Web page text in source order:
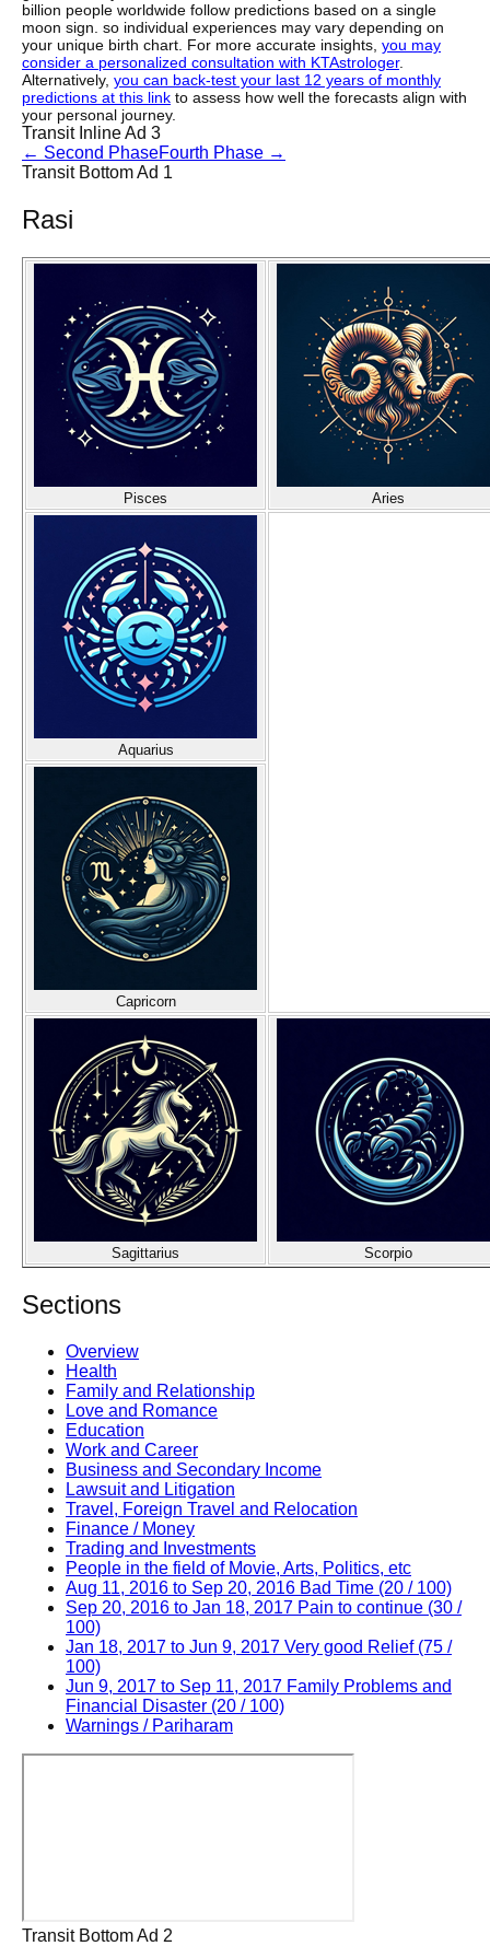
billion people worldwide follow predictions based on a single
moon sign. so individual experiences may vary depending on
your unique birth chart. For more accurate insights, you may
consider a personalized consultation with KTAstrologer.
Alternatively, you can back-test your last 12 years of monthly
predictions at this link to assess how well the forecasts align with
your personal journey.
Transit Inline Ad 3
← Second PhaseFourth Phase →
Transit Bottom Ad 1
Rasi
Pisces Aries
Aquarius
Capricorn
Sagittarius Scorpio
Sections
Overview
Health
Family and Relationship
Love and Romance
Education
Work and Career
Business and Secondary Income
Lawsuit and Litigation
Travel, Foreign Travel and Relocation
Finance / Money
Trading and Investments
People in the field of Movie, Arts, Politics, etc
Aug 11, 2016 to Sep 20, 2016 Bad Time (20 / 100)
Sep 20, 2016 to Jan 18, 2017 Pain to continue (30 /
100)
Jan 18, 2017 to Jun 9, 2017 Very good Relief (75 /
100)
Jun 9, 2017 to Sep 11, 2017 Family Problems and
Financial Disaster (20 / 100)
Warnings / Pariharam
Transit Bottom Ad 2